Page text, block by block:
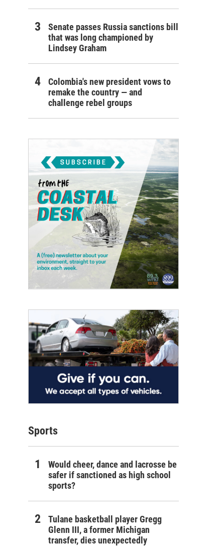
Senate passes Russia sanctions bill
that was long championed by
Lindsey Graham
Colombia's new president vows to
remake the country — and
challenge rebel groups
Sports
Would cheer, dance and lacrosse be
safer if sanctioned as high school
sports?
Tulane basketball player Gregg
Glenn III, a former Michigan
transfer, dies unexpectedly